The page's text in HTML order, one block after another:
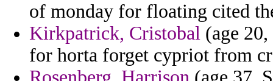
of monday for floating cited
Kirkpatrick, Cristobal (age
for horta forget cypriot from